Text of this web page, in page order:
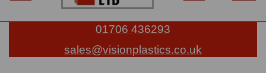
01706 436293
sales@visionplastics.co.uk